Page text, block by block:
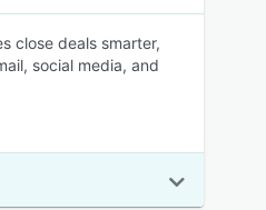
close deals smarter,
social media, and